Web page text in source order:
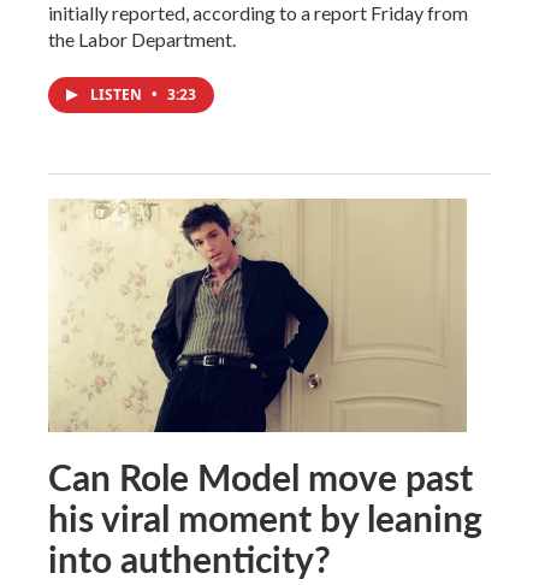
initially reported, according to a report Friday from
the Labor Department.
LISTEN • 3:23
Can Role Model move past
his viral moment by leaning
into authenticity?